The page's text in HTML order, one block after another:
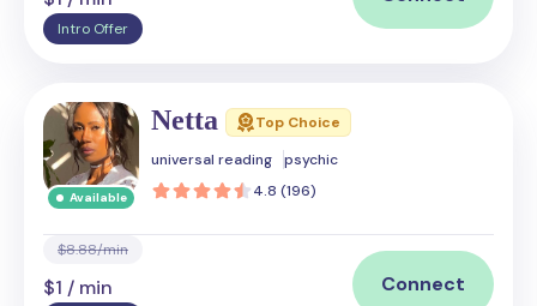
Intro Offer
Available
Netta
Top Choice
universal reading
psychic
4.8 (196)
$8.88/min
$1 / min Connect